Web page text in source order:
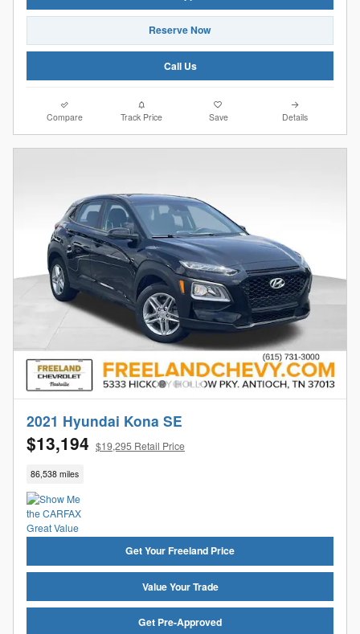
Reserve Now
Call Us
Compare Track Price Save Details
2021 Hyundai Kona SE
$13,194 $19,295 Retail Price
86,538 miles
Get Your Freeland Price
Value Your Trade
Get Pre-Approved